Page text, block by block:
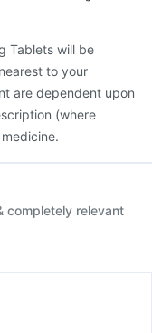
2026 Vaccine
Tablets will be
to your
are dependent upon
(where
completely relevant